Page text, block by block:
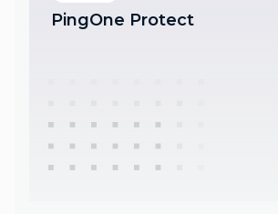
PingOne Protect